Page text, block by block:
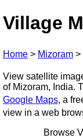
Village
Home > Mizoram >
View satellite
of Mizoram, India.
Google Maps, a
view in a web
Browse